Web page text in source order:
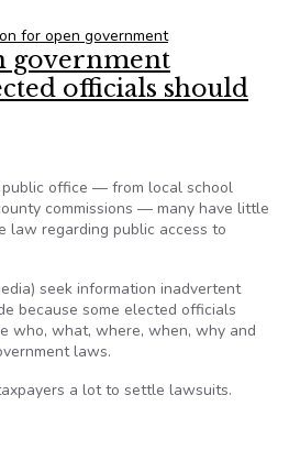
for open government
government
officials should
office — from local school
commissions — many have little
law regarding public access to
seek information inadvertent
because some elected officials
who, what, where, when, why and
laws.
a lot to settle lawsuits.